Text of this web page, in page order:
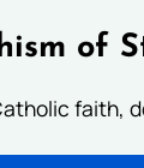
of
faith,